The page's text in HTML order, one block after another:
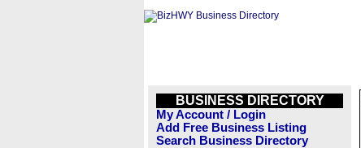
BUSINESS DIRECTORY
My Account / Login
Add Free Business Listing
Search Business Directory